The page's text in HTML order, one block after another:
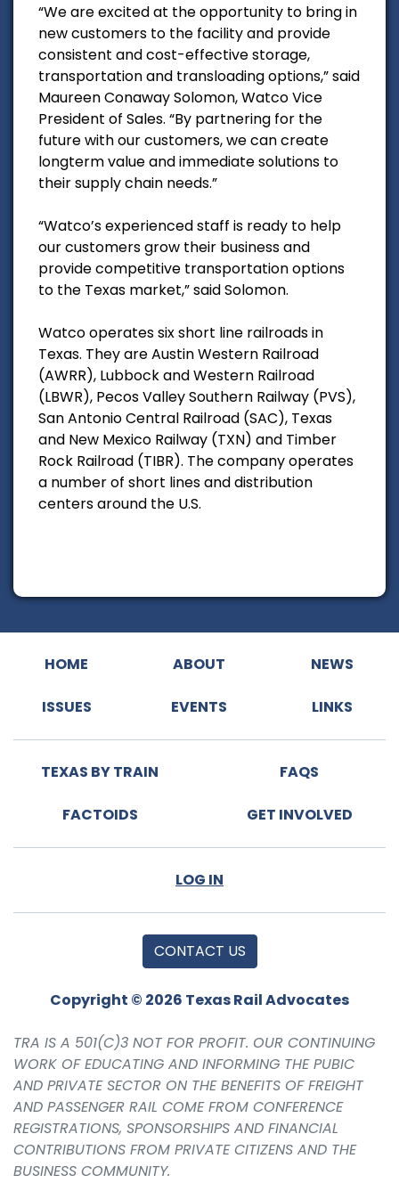
“We are excited at the opportunity to bring in
new customers to the facility and provide
consistent and cost-effective storage,
transportation and transloading options,” said
Maureen Conaway Solomon, Watco Vice
President of Sales. “By partnering for the
future with our customers, we can create
longterm value and immediate solutions to
their supply chain needs.”
“Watco’s experienced staff is ready to help
our customers grow their business and
provide competitive transportation options
to the Texas market,” said Solomon.
Watco operates six short line railroads in
Texas. They are Austin Western Railroad
(AWRR), Lubbock and Western Railroad
(LBWR), Pecos Valley Southern Railway (PVS),
San Antonio Central Railroad (SAC), Texas
and New Mexico Railway (TXN) and Timber
Rock Railroad (TIBR). The company operates
a number of short lines and distribution
centers around the U.S.
HOME ABOUT NEWS
ISSUES EVENTS LINKS
TEXAS BY TRAIN FAQS
FACTOIDS GET INVOLVED
LOG IN
CONTACT US
Copyright © 2026 Texas Rail Advocates
TRA IS A 501(C)3 NOT FOR PROFIT. OUR CONTINUING
WORK OF EDUCATING AND INFORMING THE PUBIC
AND PRIVATE SECTOR ON THE BENEFITS OF FREIGHT
AND PASSENGER RAIL COME FROM CONFERENCE
REGISTRATIONS, SPONSORSHIPS AND FINANCIAL
CONTRIBUTIONS FROM PRIVATE CITIZENS AND THE
BUSINESS COMMUNITY.